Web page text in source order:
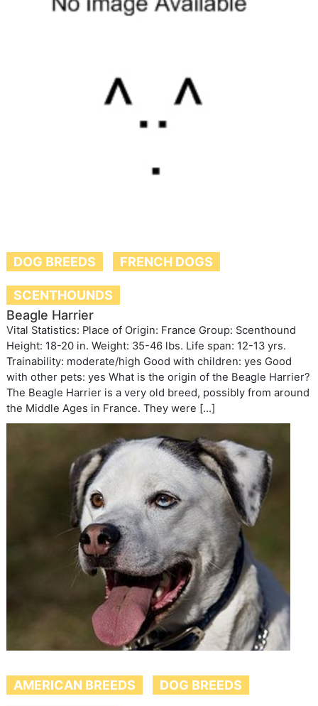
DOG BREEDS FRENCH DOGS
SCENTHOUNDS
Beagle Harrier
Vital Statistics: Place of Origin: France Group: Scenthound
Height: 18-20 in. Weight: 35-46 lbs. Life span: 12-13 yrs.
Trainability: moderate/high Good with children: yes Good
with other pets: yes What is the origin of the Beagle Harrier?
The Beagle Harrier is a very old breed, possibly from around
the Middle Ages in France. They were […]
AMERICAN BREEDS DOG BREEDS